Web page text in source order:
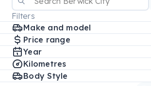
Filters
Make and model
Price range
Year
Kilometres
Body Style